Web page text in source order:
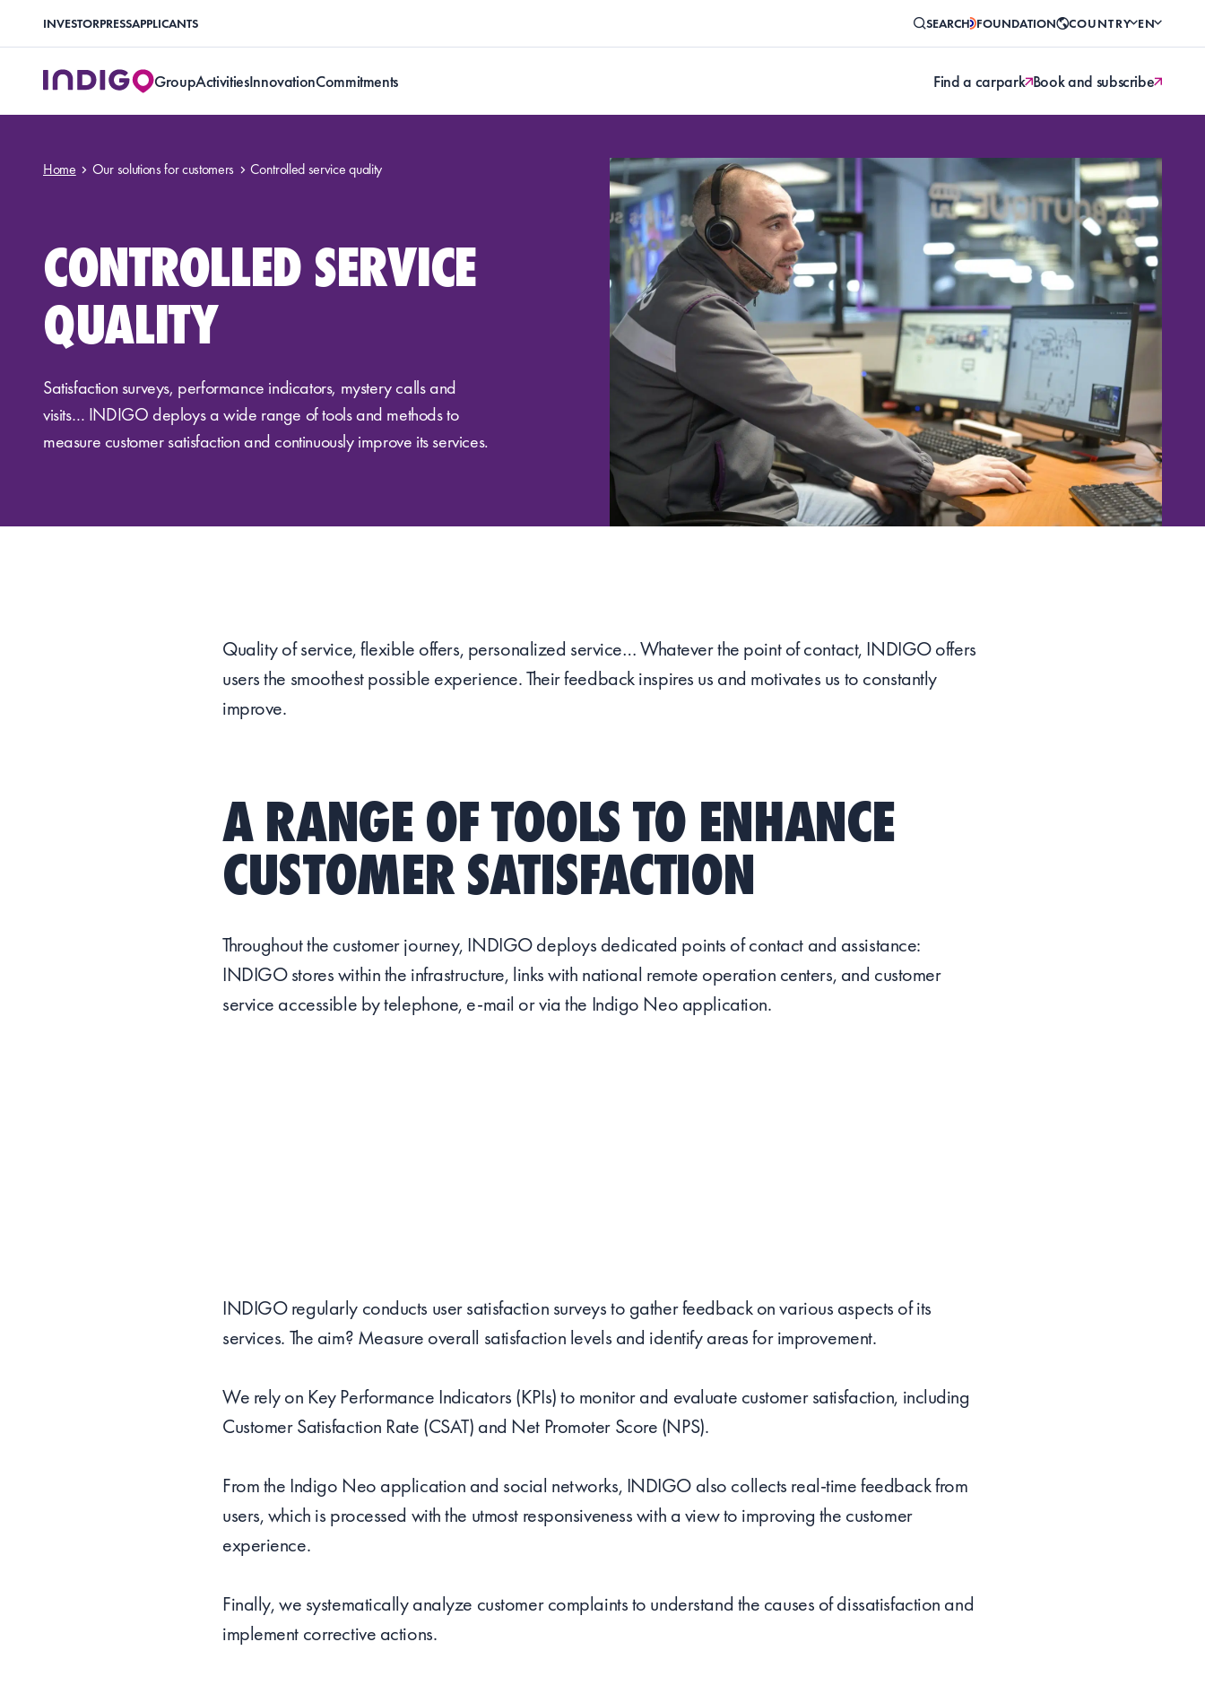
INVESTORPRESSAPPLICANTS SEARCH FOUNDATION COUNTRY EN
GroupActivitiesInnovationCommitments Find a carpark Book and subscribe
Home Our solutions for customers Controlled service quality
CONTROLLED SERVICE
QUALITY
Satisfaction surveys, performance indicators, mystery calls and
visits… INDIGO deploys a wide range of tools and methods to
measure customer satisfaction and continuously improve its services.
Quality of service, flexible offers, personalized service… Whatever the point of contact, INDIGO offers
users the smoothest possible experience. Their feedback inspires us and motivates us to constantly
improve.
A RANGE OF TOOLS TO ENHANCE
CUSTOMER SATISFACTION
Throughout the customer journey, INDIGO deploys dedicated points of contact and assistance:
INDIGO stores within the infrastructure, links with national remote operation centers, and customer
service accessible by telephone, e-mail or via the Indigo Neo application.
INDIGO regularly conducts user satisfaction surveys to gather feedback on various aspects of its
services. The aim? Measure overall satisfaction levels and identify areas for improvement.
We rely on Key Performance Indicators (KPIs) to monitor and evaluate customer satisfaction, including
Customer Satisfaction Rate (CSAT) and Net Promoter Score (NPS).
From the Indigo Neo application and social networks, INDIGO also collects real-time feedback from
users, which is processed with the utmost responsiveness with a view to improving the customer
experience.
Finally, we systematically analyze customer complaints to understand the causes of dissatisfaction and
implement corrective actions.